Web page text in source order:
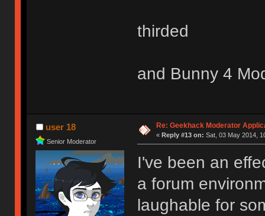
thirded
and Bunny 4
user 18
Senior Moderator
Re: Geekhack Moderator
« Reply #13 on: Sat, 03 May 2014,
I've been an
a forum
laughable for